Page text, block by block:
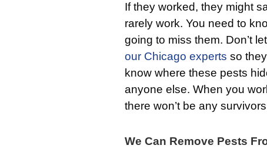
If they worked, they might
rarely work. You need to
going to miss them. Don’t
our Chicago experts so
know where these pests
anyone else. When you
there won’t be any
We Can Remove Pests